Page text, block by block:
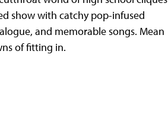
show with catchy pop-infused
and memorable songs. Mean
of fitting in.